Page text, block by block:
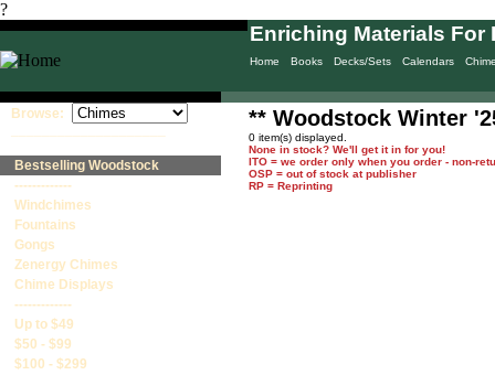
?
Home Books Decks/Sets Calendars
Enriching Materials For
Browse:
Bestselling Woodstock
-------------
Windchimes
Fountains
Gongs
Zenergy Chimes
Chime Displays
-------------
Up to $49
$50 - $99
$100 - $299
** Woodstock Winter
0 item(s) displayed.
None in stock? We'll get it in for you!
ITO = we order only when you order - non-
OSP = out of stock at publisher
RP = Reprinting